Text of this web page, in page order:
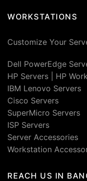
WORKSTATIONS
Customize Your
Dell PowerEdge
HP Servers
HP
IBM Lenovo Servers
Cisco Servers
SuperMicro Servers
ISP Servers
Server Accessories
Workstation
REACH US IN